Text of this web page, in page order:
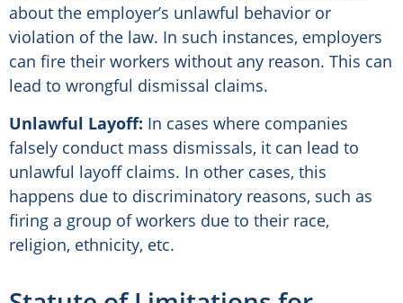
about the employer’s unlawful behavior or
violation of the law. In such instances, employers
can fire their workers without any reason. This can
lead to wrongful dismissal claims.
Unlawful Layoff: In cases where companies
falsely conduct mass dismissals, it can lead to
unlawful layoff claims. In other cases, this
happens due to discriminatory reasons, such as
firing a group of workers due to their race,
religion, ethnicity, etc.